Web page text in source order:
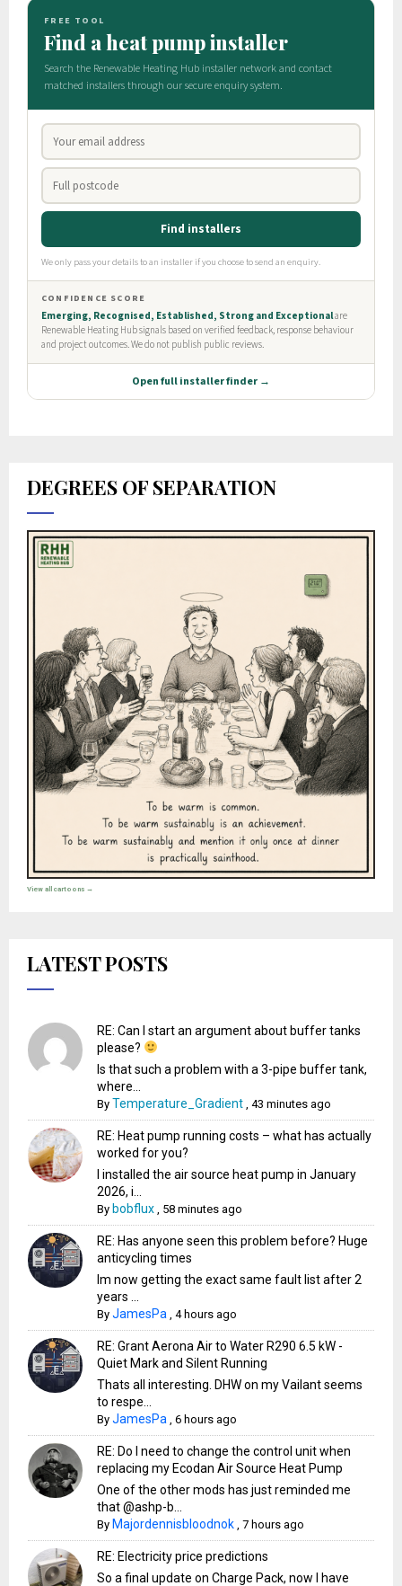
DEGREES OF SEPARATION
View all cartoons →
LATEST POSTS
RE: Can I start an argument about buffer tanks
please?
Is that such a problem with a 3-pipe buffer tank,
where...
By Temperature_Gradient ,43 minutes ago
RE: Heat pump running costs – what has actually
worked for you?
I installed the air source heat pump in January
2026, i...
By bobflux 58 minutes ago
RE: Has anyone seen this problem before? Huge
anticycling times
Im now getting the exact same fault list after 2
years ...
ByJamesPa ,4 hours ago
RE: Grant Aerona Air to Water R290 6.5 kW -
Quiet Mark and Silent Running
Thats all interesting. DHW on my Vailant seems
to respe...
ByJamesPa ,6 hours ago
RE: Do I need to change the control unit when
replacing my Ecodan Air Source Heat Pump
One of the other mods has just reminded me
that @ashp-b...
By Majordennisbloodnok ,7 hours ago
RE: Electricity price predictions
So a final update on Charge Pack, now I have